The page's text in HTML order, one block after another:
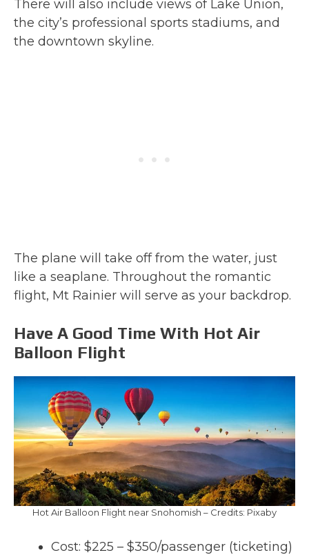
There will also include views of Lake Union,
the city’s professional sports stadiums, and
the downtown skyline.
The plane will take off from the water, just
like a seaplane. Throughout the romantic
flight, Mt Rainier will serve as your backdrop.
Have A Good Time With Hot Air
Balloon Flight
Hot Air Balloon Flight near Snohomish – Credits: Pixaby
Cost: $225 – $350/passenger (ticketing)